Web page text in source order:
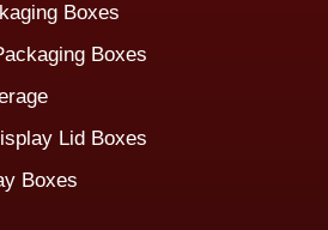
Boxes
Boxes
Lid Boxes
Boxes